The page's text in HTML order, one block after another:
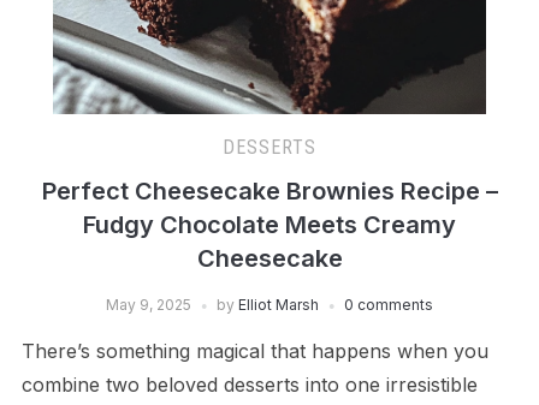
DESSERTS
Perfect Cheesecake Brownies Recipe –
Fudgy Chocolate Meets Creamy
Cheesecake
May 9, 2025 by Elliot Marsh 0 comments
There’s something magical that happens when you
combine two beloved desserts into one irresistible